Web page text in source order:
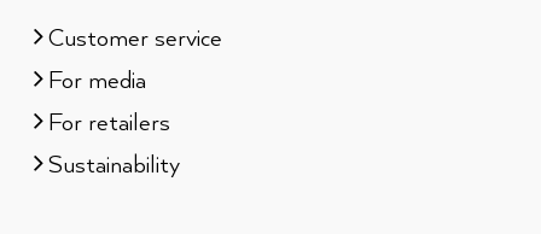
Customer service
For media
For retailers
Sustainability